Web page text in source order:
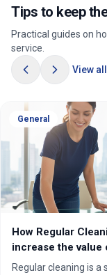
Tips to keep
Practical guides on
service.
View all
General
How Regular
increase the value
property in
Regular cleaning is a